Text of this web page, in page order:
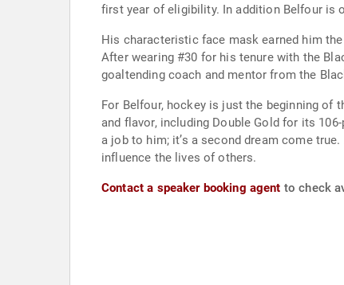
first year of eligibility. In addition Belfour is
His characteristic face mask earned him
After wearing #30 for his tenure with the
goaltending coach and mentor from the
For Belfour, hockey is just the beginning of
and flavor, including Double Gold for its
a job to him; it’s a second dream come
influence the lives of others.
Contact a speaker booking agent to check